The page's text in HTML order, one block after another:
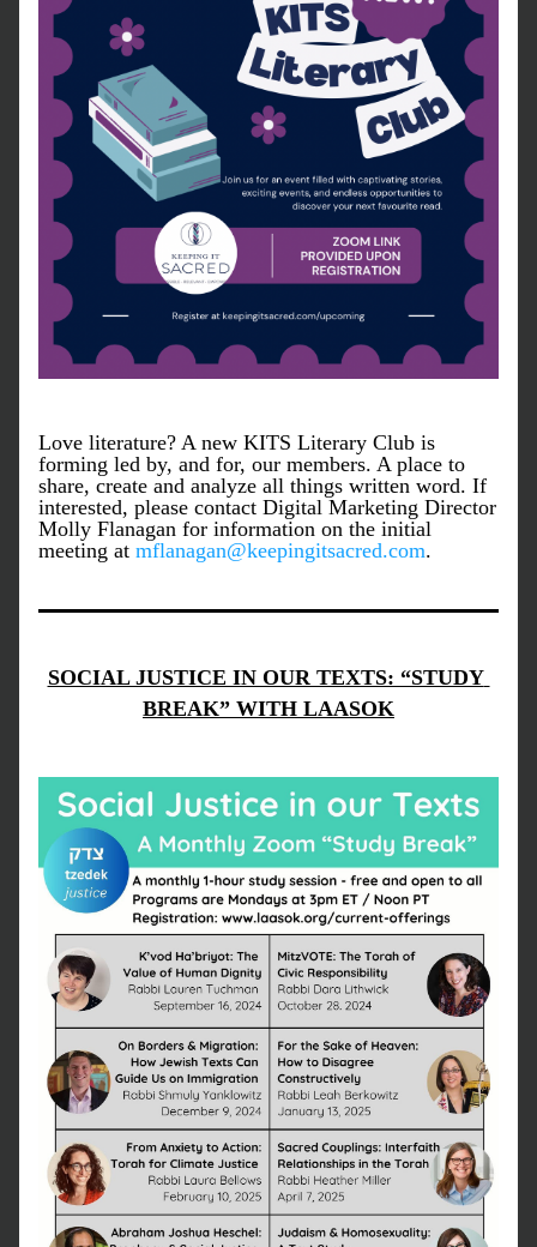
Love literature? A new KITS Literary Club is
forming led by, and for, our members. A place to
share, create and analyze all things written word. If
interested, please contact Digital Marketing Director
Molly Flanagan for information on the initial
meeting at mflanagan@keepingitsacred.com.
SOCIAL JUSTICE IN OUR TEXTS: “STUDY
BREAK” WITH LAASOK